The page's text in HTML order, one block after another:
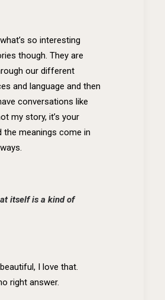
so interesting
though. They are
our different
and language and then
conversations like
my story, it’s your
the meanings come in
itself is a kind of
I love that.
right answer.